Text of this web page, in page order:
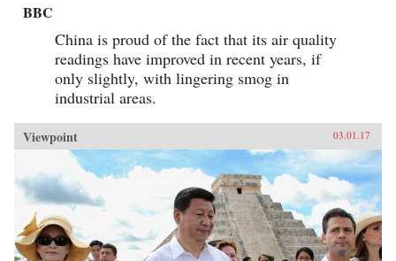
BBC
China is proud of the fact that its air quality
readings have improved in recent years, if
only slightly, with lingering smog in
industrial areas.
Viewpoint 03.01.17